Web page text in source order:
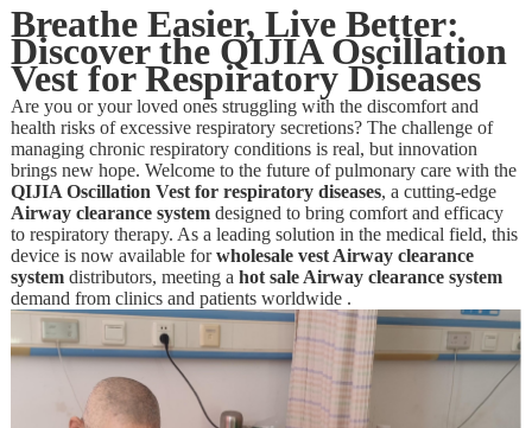
Breathe Easier, Live Better:
Discover the QIJIA Oscillation
Vest for Respiratory Diseases
Are you or your loved ones struggling with the discomfort and
health risks of excessive respiratory secretions? The challenge of
managing chronic respiratory conditions is real, but innovation
brings new hope. Welcome to the future of pulmonary care with the
QIJIA Oscillation Vest for respiratory diseases, a cutting-edge
Airway clearance systemdesigned to bring comfort and efficacy
to respiratory therapy. As a leading solution in the medical field, this
device is now available forwholesale vest Airway clearance
systemdistributors, meeting a hot sale Airway clearance system
demand from clinics and patients worldwide .